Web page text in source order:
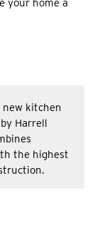
your home a
kitchen
Harrell
the highest